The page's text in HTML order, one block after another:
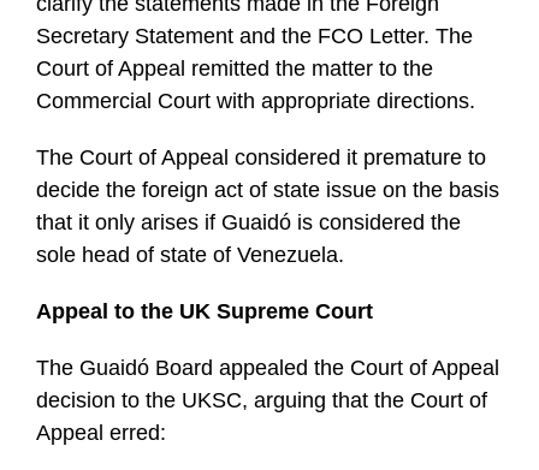
Secretary Statement and the FCO Letter. The
Court of Appeal remitted the matter to the
Commercial Court with appropriate directions.
The Court of Appeal considered it premature to
decide the foreign act of state issue on the basis
that it only arises if Guaidó is considered the
sole head of state of Venezuela.
Appeal to the UK Supreme Court
The Guaidó Board appealed the Court of Appeal
decision to the UKSC, arguing that the Court of
Appeal erred: